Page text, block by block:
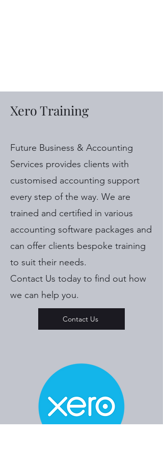
Xero Training
Future Business & Accounting
Services provides clients with
customised accounting support
every step of the way. We are
trained and certified in various
accounting software packages and
can offer clients bespoke training
to suit their needs.
Contact Us today to find out how
we can help you.
Contact Us